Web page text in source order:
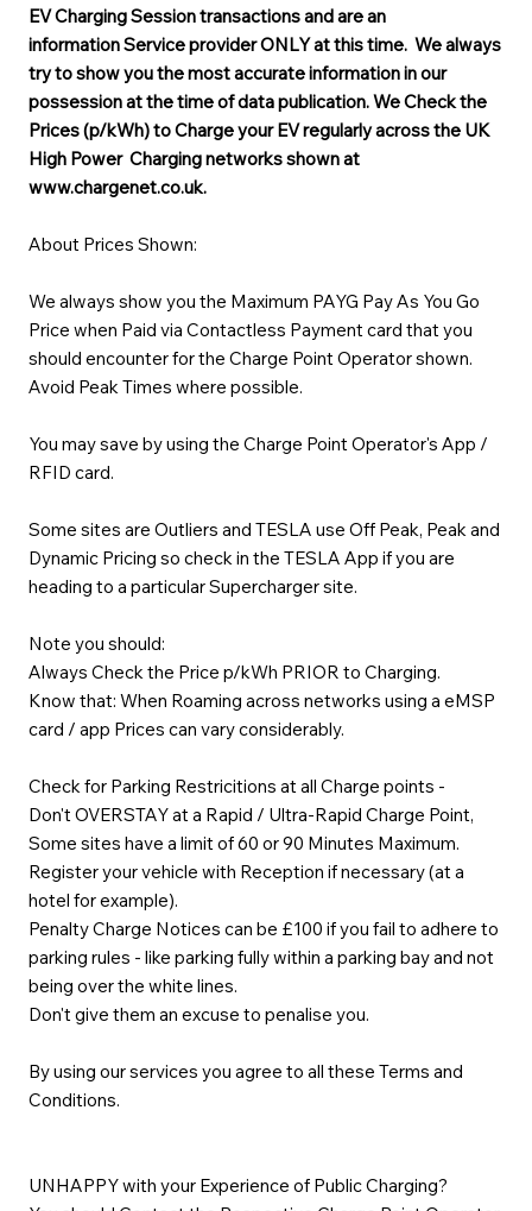
EV Charging Session transactions and are an
information Service provider ONLY at this time. We always
try to show you the most accurate information in our
possession at the time of data publication. We Check the
Prices (p/kWh) to Charge your EV regularly across the UK
High Power Charging networks shown at
www.chargenet.co.uk.
About Prices Shown:
We always show you the Maximum PAYG Pay As You Go
Price when Paid via Contactless Payment card that you
should encounter for the Charge Point Operator shown.
Avoid Peak Times where possible.
You may save by using the Charge Point Operator's App /
RFID card.
Some sites are Outliers and TESLA use Off Peak, Peak and
Dynamic Pricing so check in the TESLA App if you are
heading to a particular Supercharger site.
Note you should:
Always Check the Price p/kWh PRIOR to Charging.
Know that: When Roaming across networks using a eMSP
card / app Prices can vary considerably.
Check for Parking Restricitions at all Charge points -
Don't OVERSTAY at a Rapid / Ultra-Rapid Charge Point,
Some sites have a limit of 60 or 90 Minutes Maximum.
Register your vehicle with Reception if necessary (at a
hotel for example).
Penalty Charge Notices can be £100 if you fail to adhere to
parking rules - like parking fully within a parking bay and not
being over the white lines.
Don't give them an excuse to penalise you.
By using our services you agree to all these Terms and
Conditions.
UNHAPPY with your Experience of Public Charging?